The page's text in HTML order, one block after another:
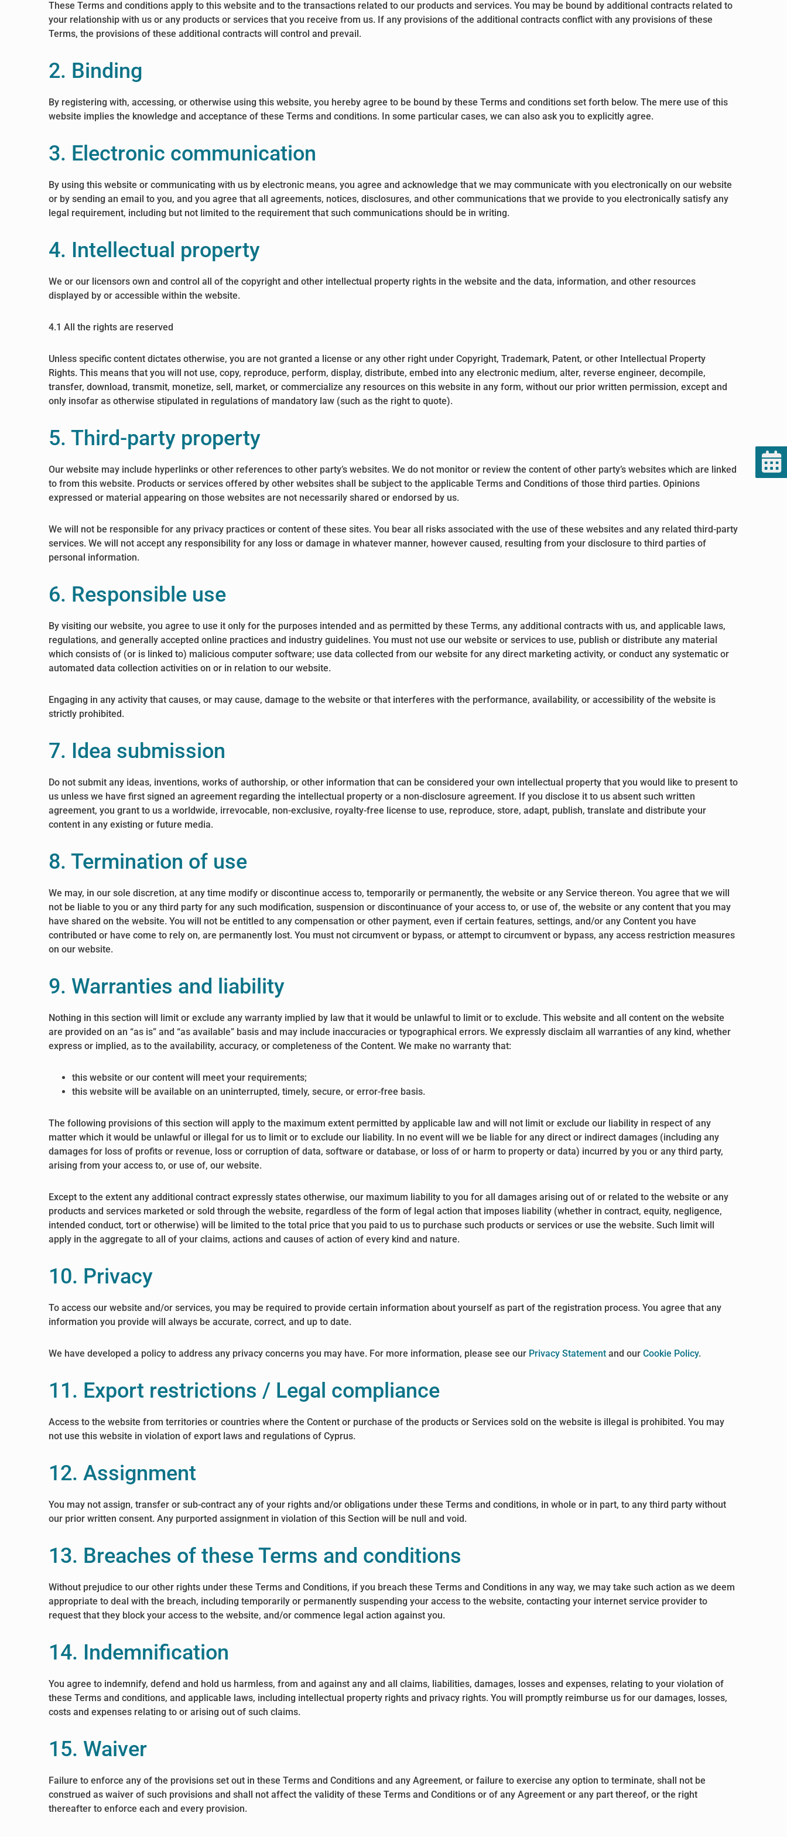
These Terms and conditions apply to this website and to the transactions related to our products and services. You may be bound by additional contracts related to
your relationship with us or any products or services that you receive from us. If any provisions of the additional contracts conflict with any provisions of these
Terms, the provisions of these additional contracts will control and prevail.
2. Binding
By registering with, accessing, or otherwise using this website, you hereby agree to be bound by these Terms and conditions set forth below. The mere use of this
website implies the knowledge and acceptance of these Terms and conditions. In some particular cases, we can also ask you to explicitly agree.
3. Electronic communication
By using this website or communicating with us by electronic means, you agree and acknowledge that we may communicate with you electronically on our website
or by sending an email to you, and you agree that all agreements, notices, disclosures, and other communications that we provide to you electronically satisfy any
legal requirement, including but not limited to the requirement that such communications should be in writing.
4. Intellectual property
We or our licensors own and control all of the copyright and other intellectual property rights in the website and the data, information, and other resources
displayed by or accessible within the website.
4.1 All the rights are reserved
Unless specific content dictates otherwise, you are not granted a license or any other right under Copyright, Trademark, Patent, or other Intellectual Property
Rights. This means that you will not use, copy, reproduce, perform, display, distribute, embed into any electronic medium, alter, reverse engineer, decompile,
transfer, download, transmit, monetize, sell, market, or commercialize any resources on this website in any form, without our prior written permission, except and
only insofar as otherwise stipulated in regulations of mandatory law (such as the right to quote).
5. Third-party property
Our website may include hyperlinks or other references to other party’s websites. We do not monitor or review the content of other party’s websites which are linked
to from this website. Products or services offered by other websites shall be subject to the applicable Terms and Conditions of those third parties. Opinions
expressed or material appearing on those websites are not necessarily shared or endorsed by us.
We will not be responsible for any privacy practices or content of these sites. You bear all risks associated with the use of these websites and any related third-party
services. We will not accept any responsibility for any loss or damage in whatever manner, however caused, resulting from your disclosure to third parties of
personal information.
6. Responsible use
By visiting our website, you agree to use it only for the purposes intended and as permitted by these Terms, any additional contracts with us, and applicable laws,
regulations, and generally accepted online practices and industry guidelines. You must not use our website or services to use, publish or distribute any material
which consists of (or is linked to) malicious computer software; use data collected from our website for any direct marketing activity, or conduct any systematic or
automated data collection activities on or in relation to our website.
Engaging in any activity that causes, or may cause, damage to the website or that interferes with the performance, availability, or accessibility of the website is
strictly prohibited.
7. Idea submission
Do not submit any ideas, inventions, works of authorship, or other information that can be considered your own intellectual property that you would like to present to
us unless we have first signed an agreement regarding the intellectual property or a non-disclosure agreement. If you disclose it to us absent such written
agreement, you grant to us a worldwide, irrevocable, non-exclusive, royalty-free license to use, reproduce, store, adapt, publish, translate and distribute your
content in any existing or future media.
8. Termination of use
We may, in our sole discretion, at any time modify or discontinue access to, temporarily or permanently, the website or any Service thereon. You agree that we will
not be liable to you or any third party for any such modification, suspension or discontinuance of your access to, or use of, the website or any content that you may
have shared on the website. You will not be entitled to any compensation or other payment, even if certain features, settings, and/or any Content you have
contributed or have come to rely on, are permanently lost. You must not circumvent or bypass, or attempt to circumvent or bypass, any access restriction measures
on our website.
9. Warranties and liability
Nothing in this section will limit or exclude any warranty implied by law that it would be unlawful to limit or to exclude. This website and all content on the website
are provided on an “as is” and “as available” basis and may include inaccuracies or typographical errors. We expressly disclaim all warranties of any kind, whether
express or implied, as to the availability, accuracy, or completeness of the Content. We make no warranty that:
this website or our content will meet your requirements;
this website will be available on an uninterrupted, timely, secure, or error-free basis.
The following provisions of this section will apply to the maximum extent permitted by applicable law and will not limit or exclude our liability in respect of any
matter which it would be unlawful or illegal for us to limit or to exclude our liability. In no event will we be liable for any direct or indirect damages (including any
damages for loss of profits or revenue, loss or corruption of data, software or database, or loss of or harm to property or data) incurred by you or any third party,
arising from your access to, or use of, our website.
Except to the extent any additional contract expressly states otherwise, our maximum liability to you for all damages arising out of or related to the website or any
products and services marketed or sold through the website, regardless of the form of legal action that imposes liability (whether in contract, equity, negligence,
intended conduct, tort or otherwise) will be limited to the total price that you paid to us to purchase such products or services or use the website. Such limit will
apply in the aggregate to all of your claims, actions and causes of action of every kind and nature.
10. Privacy
To access our website and/or services, you may be required to provide certain information about yourself as part of the registration process. You agree that any
information you provide will always be accurate, correct, and up to date.
We have developed a policy to address any privacy concerns you may have. For more information, please see our Privacy Statement and ourCookie Policy.
11. Export restrictions / Legal compliance
Access to the website from territories or countries where the Content or purchase of the products or Services sold on the website is illegal is prohibited. You may
not use this website in violation of export laws and regulations of Cyprus.
12. Assignment
You may not assign, transfer or sub-contract any of your rights and/or obligations under these Terms and conditions, in whole or in part, to any third party without
our prior written consent. Any purported assignment in violation of this Section will be null and void.
13. Breaches of these Terms and conditions
Without prejudice to our other rights under these Terms and Conditions, if you breach these Terms and Conditions in any way, we may take such action as we deem
appropriate to deal with the breach, including temporarily or permanently suspending your access to the website, contacting your internet service provider to
request that they block your access to the website, and/or commence legal action against you.
14. Indemnification
You agree to indemnify, defend and hold us harmless, from and against any and all claims, liabilities, damages, losses and expenses, relating to your violation of
these Terms and conditions, and applicable laws, including intellectual property rights and privacy rights. You will promptly reimburse us for our damages, losses,
costs and expenses relating to or arising out of such claims.
15. Waiver
Failure to enforce any of the provisions set out in these Terms and Conditions and any Agreement, or failure to exercise any option to terminate, shall not be
construed as waiver of such provisions and shall not affect the validity of these Terms and Conditions or of any Agreement or any part thereof, or the right
thereafter to enforce each and every provision.